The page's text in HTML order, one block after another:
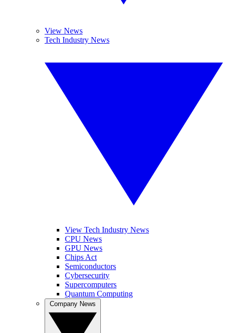
View News
Tech Industry News
View Tech Industry News
CPU News
GPU News
Chips Act
Semiconductors
Cybersecurity
Supercomputers
Quantum Computing